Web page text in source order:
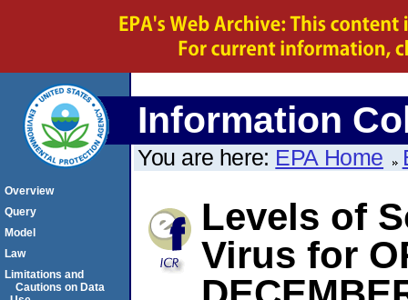
Information
You are here: EPA Home
Levels of
Virus for
Overview
Query
Model
Law
Limitations and
Cautions on Data